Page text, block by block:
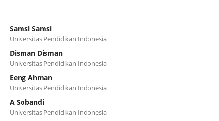
Samsi Samsi
Universitas Pendidikan Indonesia
Disman Disman
Universitas Pendidikan Indonesia
Eeng Ahman
Universitas Pendidikan Indonesia
A Sobandi
Universitas Pendidikan Indonesia